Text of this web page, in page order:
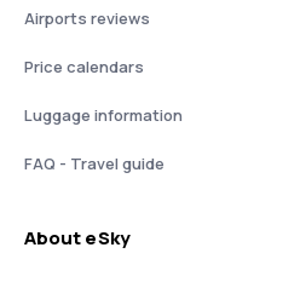
Airports reviews
Price calendars
Luggage information
FAQ - Travel guide
About eSky